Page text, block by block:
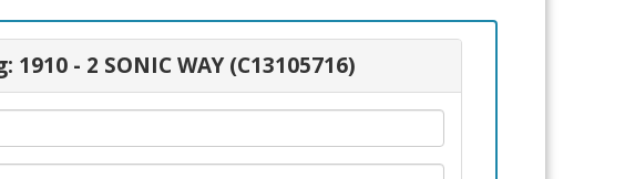
- 2 SONIC WAY (C13105716)